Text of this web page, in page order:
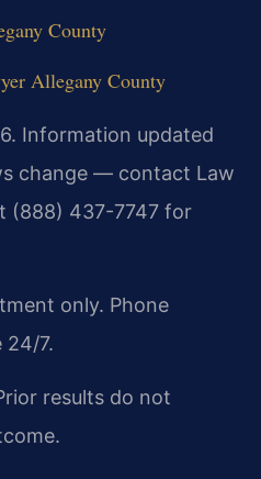
County
Allegany County
Information updated
change — contact Law
(888) 437-7747 for
only. Phone
24/7.
results do not